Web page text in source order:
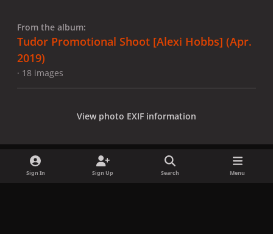
From the album:
Tudor Promotional Shoot [Alexi Hobbs] (Apr.
2019)
· 18 images
View photo EXIF information
Sign In Sign Up Search Menu